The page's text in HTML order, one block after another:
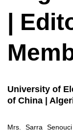
|
University of
of China |
Mrs. Sarra